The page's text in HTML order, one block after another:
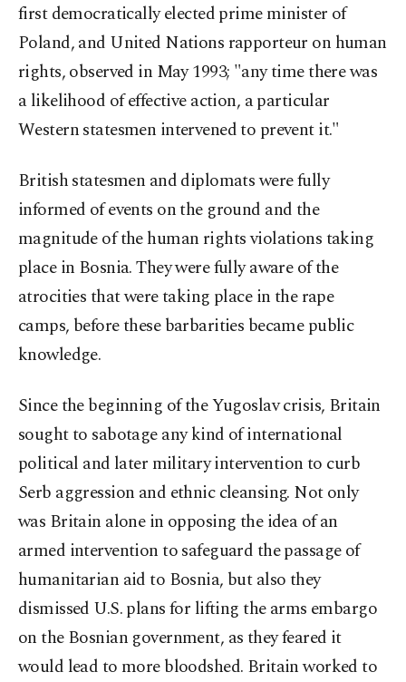
first democratically elected prime minister of
Poland, and United Nations rapporteur on human
rights, observed in May 1993; "any time there was
a likelihood of effective action, a particular
Western statesmen intervened to prevent it."
British statesmen and diplomats were fully
informed of events on the ground and the
magnitude of the human rights violations taking
place in Bosnia. They were fully aware of the
atrocities that were taking place in the rape
camps, before these barbarities became public
knowledge.
Since the beginning of the Yugoslav crisis, Britain
sought to sabotage any kind of international
political and later military intervention to curb
Serb aggression and ethnic cleansing. Not only
was Britain alone in opposing the idea of an
armed intervention to safeguard the passage of
humanitarian aid to Bosnia, but also they
dismissed U.S. plans for lifting the arms embargo
on the Bosnian government, as they feared it
would lead to more bloodshed. Britain worked to